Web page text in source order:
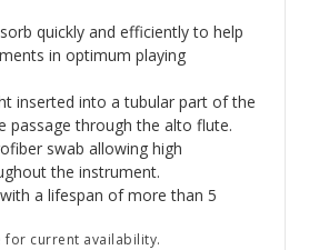
quickly and efficiently to help
in optimum playing
inserted into a tubular part of the
passage through the alto flute.
swab allowing high
the instrument.
a lifespan of more than 5
for current availability.